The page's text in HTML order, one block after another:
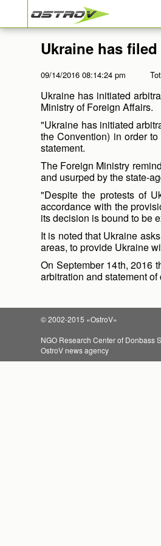
Ukraine has
09/14/2016 08:14:24 pm
Ukraine has initiated
Ministry of Foreign Affairs.
"Ukraine has initiated
the Convention) in order
statement.
The Foreign Ministry
and usurped by the state-
"Despite the protests of
accordance with the
its decision is bound to be
It is noted that Ukraine
areas, to provide Ukraine
On September 14th, 2016
arbitration and statement
© 2002-2015 «OstroV»
NGO Research Center of Donbass
OstroV news agency